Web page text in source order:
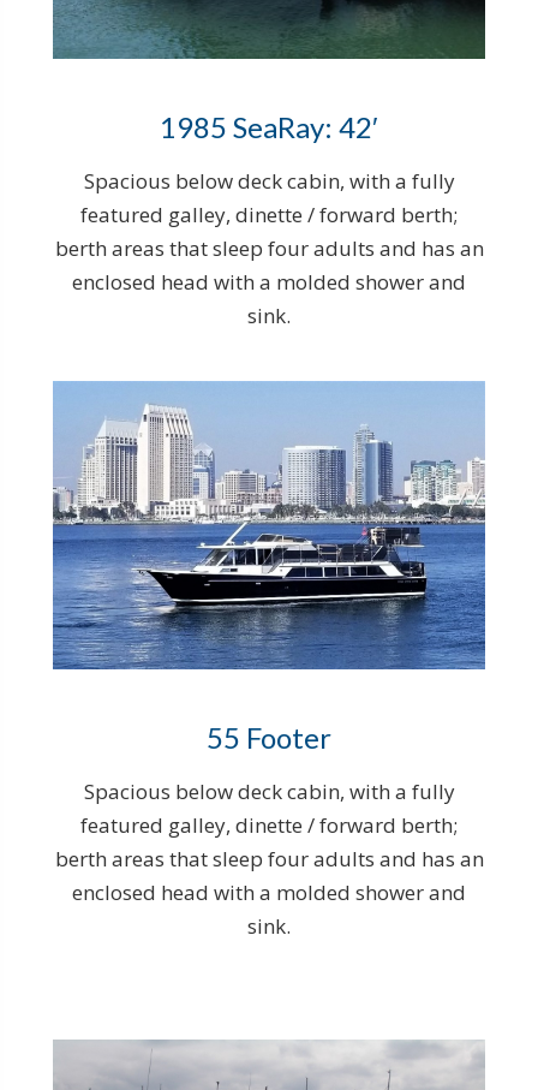
1985 SeaRay: 42′
Spacious below deck cabin, with a fully
featured galley, dinette / forward berth;
berth areas that sleep four adults and has an
enclosed head with a molded shower and
sink.
55 Footer
Spacious below deck cabin, with a fully
featured galley, dinette / forward berth;
berth areas that sleep four adults and has an
enclosed head with a molded shower and
sink.